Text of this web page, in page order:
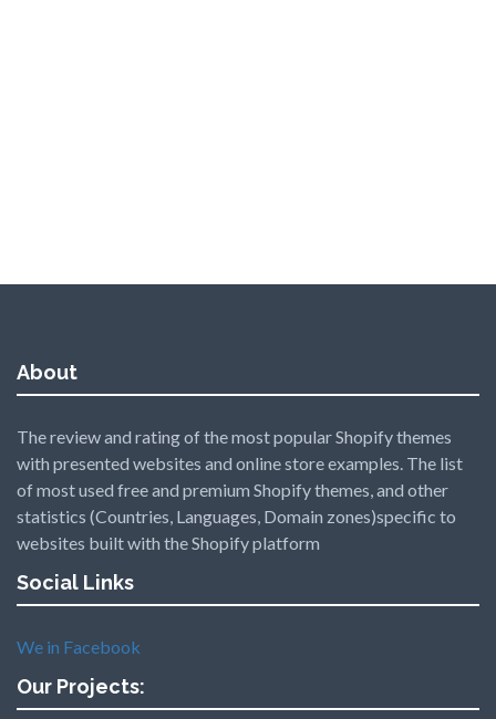
About
The review and rating of the most popular Shopify themes
with presented websites and online store examples. The list
of most used free and premium Shopify themes, and other
statistics (Countries, Languages, Domain zones)specific to
websites built with the Shopify platform
Social Links
We in Facebook
Our Projects: